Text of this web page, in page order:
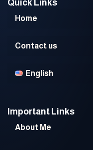
Quick Links
Home
Contact us
English
Important Links
About Me